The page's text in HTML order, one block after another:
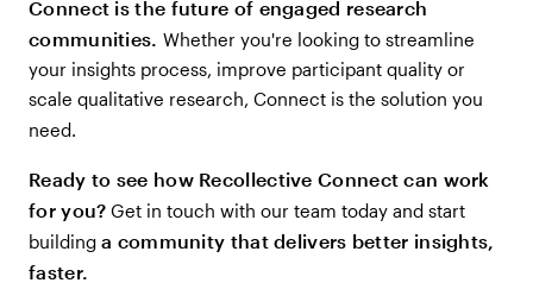
Connect is the future of engaged research
communities. Whether you're looking to streamline
your insights process, improve participant quality or
scale qualitative research, Connect is the solution you
need.
Ready to see how Recollective Connect can work
for you? Get in touch with our team today and start
building a community that delivers better insights,
faster.